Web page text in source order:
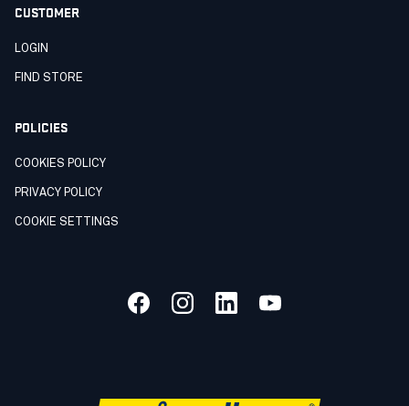
CUSTOMER
LOGIN
FIND STORE
POLICIES
COOKIES POLICY
PRIVACY POLICY
COOKIE SETTINGS